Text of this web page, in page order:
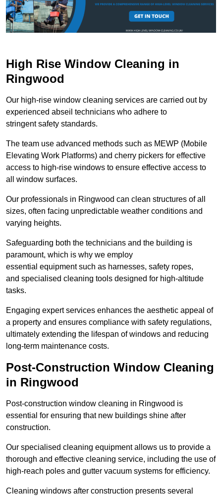
High Rise Window Cleaning in
Ringwood
Our high-rise window cleaning services are carried out by
experienced abseil technicians who adhere to
stringent safety standards.
The team use advanced methods such as MEWP (Mobile
Elevating Work Platforms) and cherry pickers for effective
access to high-rise windows to ensure effective access to
all window surfaces.
Our professionals in Ringwood can clean structures of all
sizes, often facing unpredictable weather conditions and
varying heights.
Safeguarding both the technicians and the building is
paramount, which is why we employ
essential equipment such as harnesses, safety ropes,
and specialised cleaning tools designed for high-altitude
tasks.
Engaging expert services enhances the aesthetic appeal of
a property and ensures compliance with safety regulations,
ultimately extending the lifespan of windows and reducing
long-term maintenance costs.
Post-Construction Window Cleaning
in Ringwood
Post-construction window cleaning in Ringwood is
essential for ensuring that new buildings shine after
construction.
Our specialised cleaning equipment allows us to provide a
thorough and effective cleaning service, including the use of
high-reach poles and gutter vacuum systems for efficiency.
Cleaning windows after construction presents several